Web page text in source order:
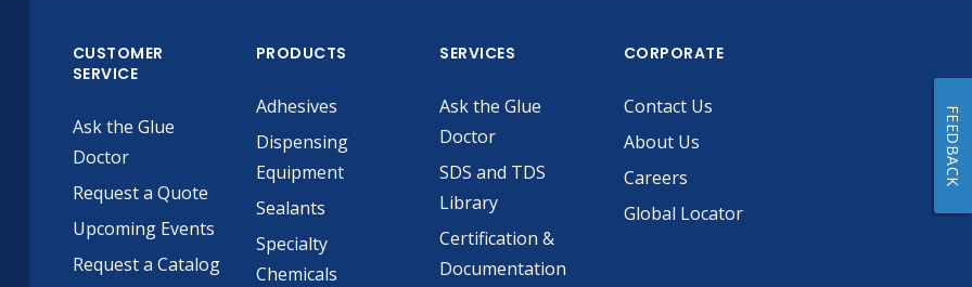
CUSTOMER
SERVICE
Ask the Glue
Doctor
Request a Quote
Upcoming Events
Request a Catalog
PRODUCTS
Adhesives
Dispensing
Equipment
Sealants
Specialty
Chemicals
SERVICES
Ask the Glue
Doctor
SDS and TDS
Library
Certification &
Documentation
CORPORATE
Contact Us
About Us
Careers
Global Locator
FEEDBACK